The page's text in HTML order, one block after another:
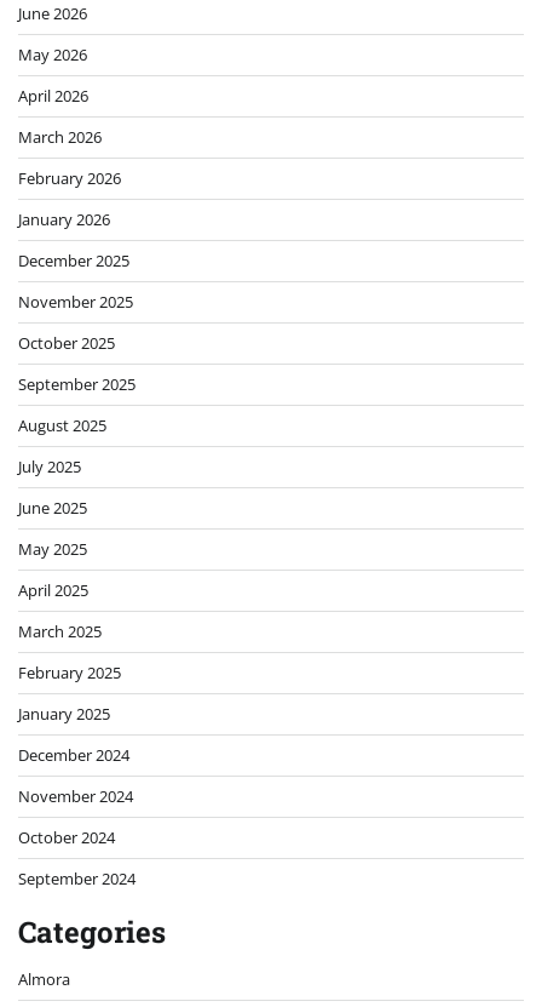
June 2026
May 2026
April 2026
March 2026
February 2026
January 2026
December 2025
November 2025
October 2025
September 2025
August 2025
July 2025
June 2025
May 2025
April 2025
March 2025
February 2025
January 2025
December 2024
November 2024
October 2024
September 2024
Categories
Almora